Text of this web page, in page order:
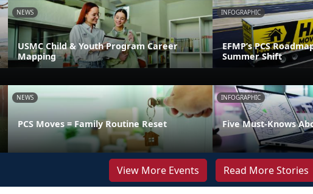
NEWS
USMC Child & Youth Program Career
Mapping
INFOGRAPHIC
EFMP’s PCS
Summer Shift
NEWS
PCS Moves = Family Routine Reset
INFOGRAPHIC
Five Must-Knows
View More Events Read More Stories